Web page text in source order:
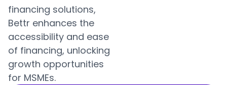
financing solutions,
Bettr enhances the
accessibility and ease
of financing, unlocking
growth opportunities
for MSMEs.